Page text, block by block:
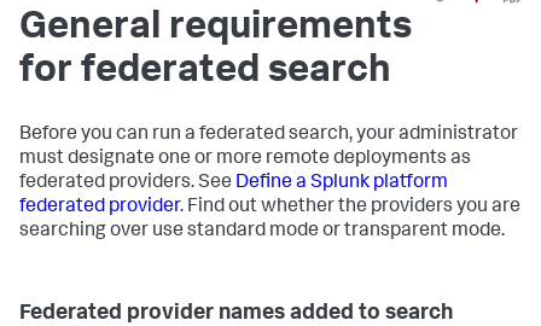
General requirements
for federated search
Before you can run a federated search, your administrator
must designate one or more remote deployments as
federated providers. See Define a Splunk platform
federated provider. Find out whether the providers you are
searching over use standard mode or transparent mode.
Federated provider names added to search